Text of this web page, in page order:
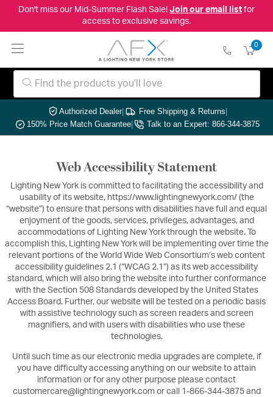
Don't miss our Mid-Summer Flash Sale! Join our email listfor
access to exclusive savings.
0
Authorized Dealer| Free Shipping & Returns|
150% Price Match Guarantee| Talk to an Expert: 866-344-3875
Web Accessibility Statement
Lighting New York is committed to facilitating the accessibility and
usability of its website, https://www.lightingnewyork.com/ (the
“website”) to ensure that persons with disabilities have full and equal
enjoyment of the goods, services, privileges, advantages, and
accommodations of Lighting New York through the website. To
accomplish this, Lighting New York will be implementing over time the
relevant portions of the World Wide Web Consortium’s web content
accessibility guidelines 2.1 (“WCAG 2.1”) as its web accessibility
standard, which will also bring the website into further conformance
with the Section 508 Standards developed by the United States
Access Board. Further, our website will be tested on a periodic basis
with assistive technology such as screen readers and screen
magnifiers, and with users with disabilities who use these
technologies.
Until such time as our electronic media upgrades are complete, if
you have difficulty accessing anything on our website to attain
information or for any other purpose please contact
customercare@lightingnewyork.com or call 1-866-344-3875 and